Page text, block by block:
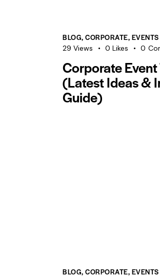
BLOG, CORPORATE, EVENTS
29 Views 0 Likes 0
Corporate
(Latest Ideas &
Guide)
BLOG, CORPORATE, EVENTS